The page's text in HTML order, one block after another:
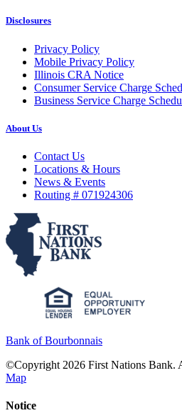
Disclosures
Privacy Policy
Mobile Privacy Policy
Illinois CRA Notice
Consumer Service Charge
Business Service Charge
About Us
Contact Us
Locations & Hours
News & Events
Routing # 071924306
Bank of Bourbonnais
©Copyright 2026 First Nations Bank.
Map
Notice